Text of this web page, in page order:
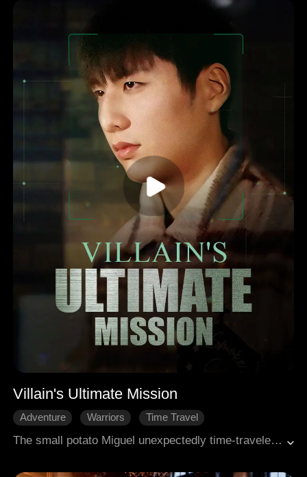
Villain's Ultimate Mission
Adventure Warriors Time Travel
The small potato Miguel unexpectedly time-traveled the world of a novel and was tasked with winning the of the female protagonist, Annabel. However, he discovered that his reincarnated self is actually the murderer of Annabel's father.